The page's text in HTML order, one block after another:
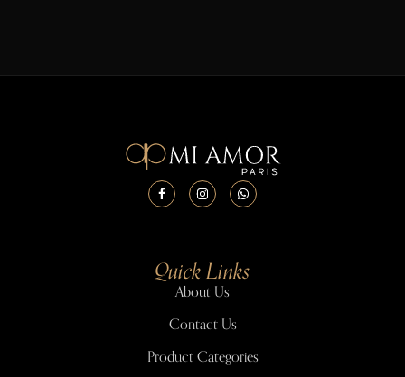
Quick Links
About Us
Contact Us
Product Categories